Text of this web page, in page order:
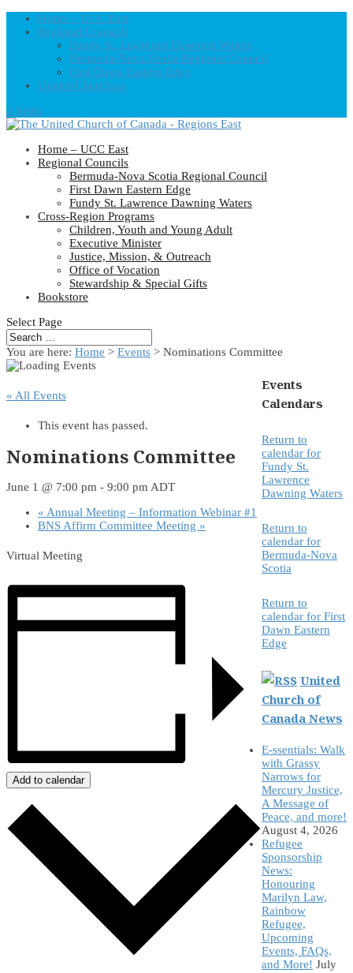
Home – UCC East
Regional Councils
Fundy St. Lawrence Dawning Waters
Bermuda-Nova Scotia Regional Council
First Dawn Eastern Edge
United-Church.ca
0 Items
Home – UCC East
Regional Councils
Bermuda-Nova Scotia Regional Council
First Dawn Eastern Edge
Fundy St. Lawrence Dawning Waters
Cross-Region Programs
Children, Youth and Young Adult
Executive Minister
Justice, Mission, & Outreach
Office of Vocation
Stewardship & Special Gifts
Bookstore
Select Page
You are here: Home > Events > Nominations Committee
« All Events
This event has passed.
Nominations Committee
June 1 @ 7:00 pm - 9:00 pmADT
« Annual Meeting – Information Webinar #1
BNS Affirm Committee Meeting »
Virtual Meeting
Add to calendar
Events
Calendars
Return to
calendar for
Fundy St.
Lawrence
Dawning Waters
Return to
calendar for
Bermuda-Nova
Scotia
Return to
calendar for First
Dawn Eastern
Edge
United
Church of
Canada News
E-ssentials: Walk
with Grassy
Narrows for
Mercury Justice,
A Message of
Peace, and more!
August 4, 2026
Refugee
Sponsorship
News:
Honouring
Marilyn Law,
Rainbow
Refugee,
Upcoming
Events, FAQs,
and More! July